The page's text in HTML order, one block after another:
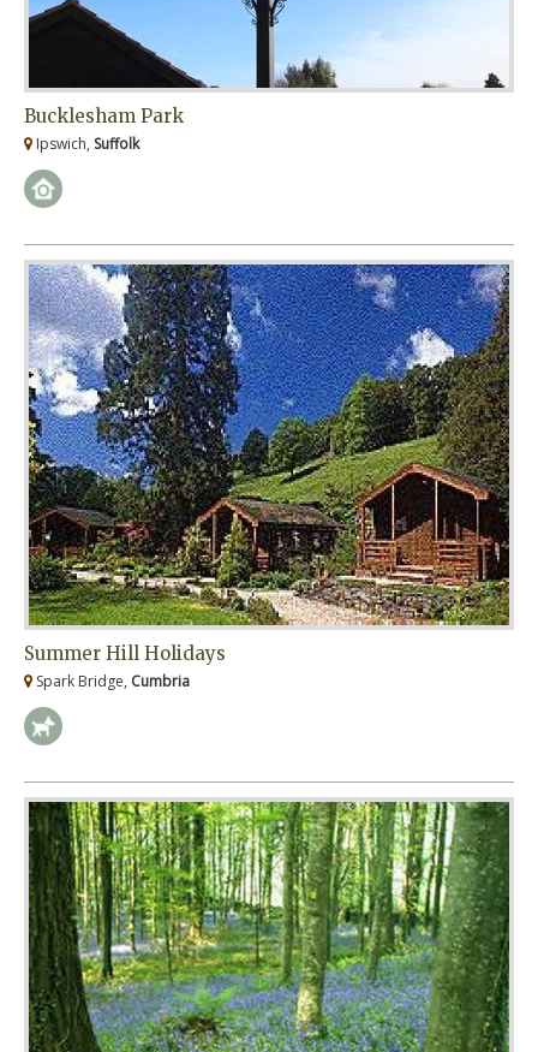
Bucklesham Park
Ipswich, Suffolk
Summer Hill Holidays
Spark Bridge, Cumbria